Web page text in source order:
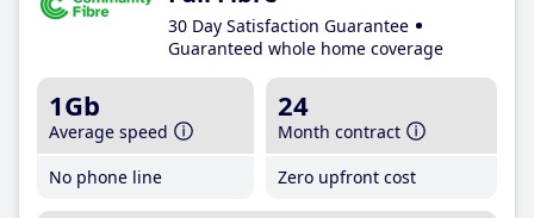
30 Day Satisfaction Guarantee
Guaranteed whole home coverage
1Gb
Average speed
No phone line
24
Month contract
Zero upfront cost